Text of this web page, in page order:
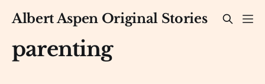
Albert Aspen Original Stories
parenting